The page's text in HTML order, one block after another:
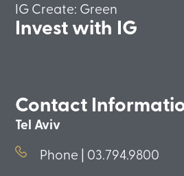
IG Create: Green
Invest with IG
Contact
Tel Aviv
Phone | 03.794.9800